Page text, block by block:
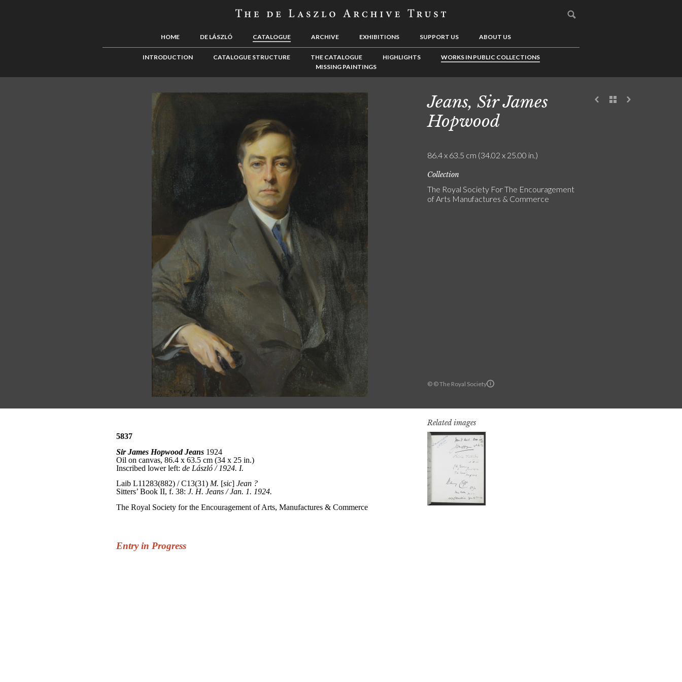
HOME DE LÁSZLÓ CATALOGUE ARCHIVE EXHIBITIONS SUPPORT US ABOUT US
INTRODUCTION CATALOGUE STRUCTURE THE CATALOGUE HIGHLIGHTS
WORKS IN PUBLIC COLLECTIONS
MISSING PAINTINGS
© © The Royal Society
Jeans, Sir James
Hopwood
86.4 x 63.5 cm (34.02 x 25.00 in.)
Collection
The Royal Society For The Encouragement
of Arts Manufactures & Commerce
Related images